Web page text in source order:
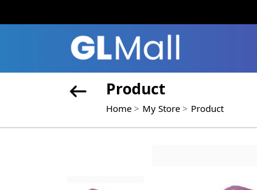
Product
Home My Store Product